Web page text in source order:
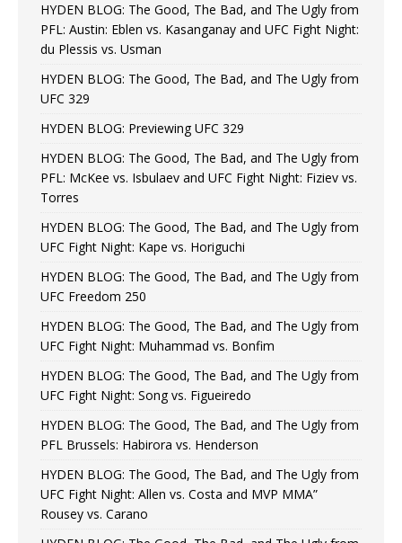
HYDEN BLOG: The Good, The Bad, and The Ugly from
PFL: Austin: Eblen vs. Kasanganay and UFC Fight Night:
du Plessis vs. Usman
HYDEN BLOG: The Good, The Bad, and The Ugly from
UFC 329
HYDEN BLOG: Previewing UFC 329
HYDEN BLOG: The Good, The Bad, and The Ugly from
PFL: McKee vs. Isbulaev and UFC Fight Night: Fiziev vs.
Torres
HYDEN BLOG: The Good, The Bad, and The Ugly from
UFC Fight Night: Kape vs. Horiguchi
HYDEN BLOG: The Good, The Bad, and The Ugly from
UFC Freedom 250
HYDEN BLOG: The Good, The Bad, and The Ugly from
UFC Fight Night: Muhammad vs. Bonfim
HYDEN BLOG: The Good, The Bad, and The Ugly from
UFC Fight Night: Song vs. Figueiredo
HYDEN BLOG: The Good, The Bad, and The Ugly from
PFL Brussels: Habirora vs. Henderson
HYDEN BLOG: The Good, The Bad, and The Ugly from
UFC Fight Night: Allen vs. Costa and MVP MMA”
Rousey vs. Carano